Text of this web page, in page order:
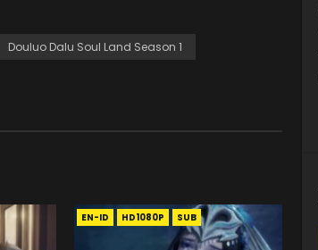
Douluo Dalu Soul Land Season 1
EN-ID HD1080P SUB